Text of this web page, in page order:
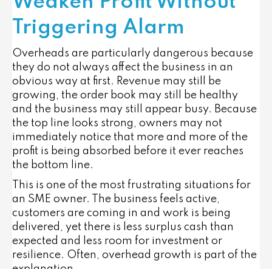
Triggering Alarm
Overheads are particularly dangerous because
they do not always affect the business in an
obvious way at first. Revenue may still be
growing, the order book may still be healthy
and the business may still appear busy. Because
the top line looks strong, owners may not
immediately notice that more and more of the
profit is being absorbed before it ever reaches
the bottom line.
This is one of the most frustrating situations for
an SME owner. The business feels active,
customers are coming in and work is being
delivered, yet there is less surplus cash than
expected and less room for investment or
resilience. Often, overhead growth is part of the